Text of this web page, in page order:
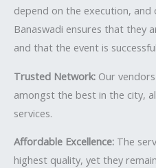
depend on the execution,
Banaswadi ensures that they
and that the event is
Trusted Network: Our
amongst the best in the city,
services.
Affordable Excellence: The
highest quality, yet they